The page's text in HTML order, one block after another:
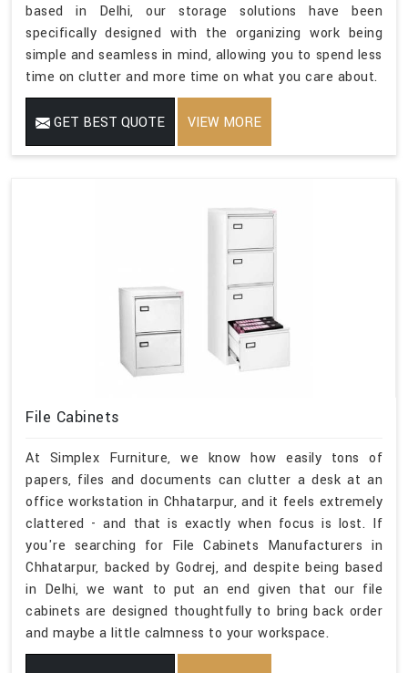
based in Delhi, our storage solutions have been
specifically designed with the organizing work being
simple and seamless in mind, allowing you to spend less
time on clutter and more time on what you care about.
GET BEST QUOTE VIEW MORE
File Cabinets
At Simplex Furniture, we know how easily tons of
papers, files and documents can clutter a desk at an
office workstation in Chhatarpur, and it feels extremely
clattered - and that is exactly when focus is lost. If
you're searching for File Cabinets Manufacturers in
Chhatarpur, backed by Godrej, and despite being based
in Delhi, we want to put an end given that our file
cabinets are designed thoughtfully to bring back order
and maybe a little calmness to your workspace.